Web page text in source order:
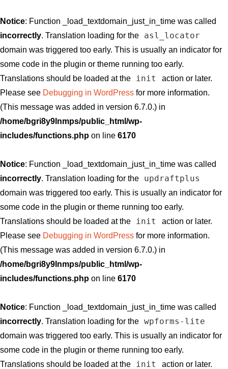
Notice: Function _load_textdomain_just_in_time was called
incorrectly. Translation loading for the asl_locator
domain was triggered too early. This is usually an indicator for
some code in the plugin or theme running too early.
Translations should be loaded at the
init
action or later.
Please see Debugging in WordPress for more information.
(This message was added in version 6.7.0.) in
/home/bgri8y9lnmps/public_html/wp-
includes/functions.php on line 6170
Notice: Function _load_textdomain_just_in_time was called
incorrectly. Translation loading for the updraftplus
domain was triggered too early. This is usually an indicator for
some code in the plugin or theme running too early.
Translations should be loaded at the
init
action or later.
Please see Debugging in WordPress for more information.
(This message was added in version 6.7.0.) in
/home/bgri8y9lnmps/public_html/wp-
includes/functions.php on line 6170
Notice: Function _load_textdomain_just_in_time was called
incorrectly. Translation loading for the wpforms-lite
domain was triggered too early. This is usually an indicator for
some code in the plugin or theme running too early.
Translations should be loaded at the
init
action or later.